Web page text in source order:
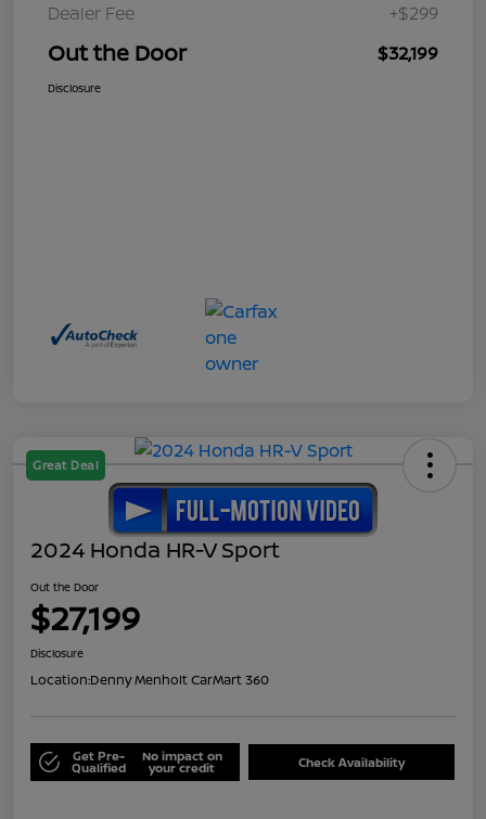
Dealer Fee
+$299
Out the Door $32,199
Disclosure
Great Deal
2024 Honda HR-V Sport
Out the Door
$27,199
Disclosure
Location:Denny Menholt CarMart 360
Get Pre-
Qualified
No impact on
your credit Check Availability